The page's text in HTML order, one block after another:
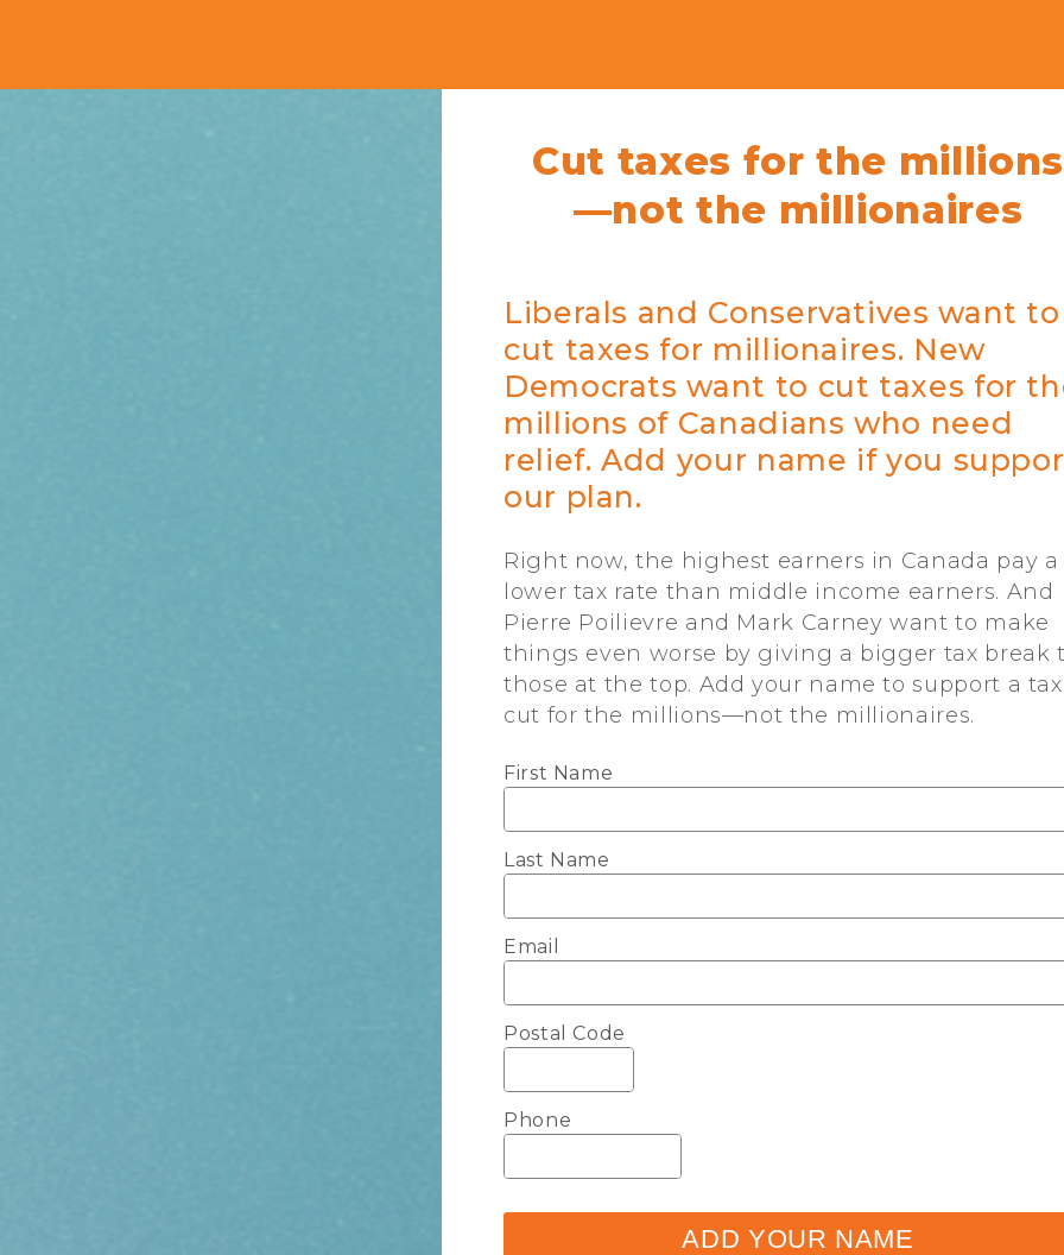
Cut taxes for the millions
—not the millionaires
Liberals and Conservatives want to
cut taxes for millionaires. New
Democrats want to cut taxes for
millions of Canadians who need
relief. Add your name if you
our plan.
Right now, the highest earners in Canada pay a
lower tax rate than middle income earners. And
Pierre Poilievre and Mark Carney want to make
things even worse by giving a bigger tax break
those at the top. Add your name to support a tax
cut for the millions—not the millionaires.
First Name
Last Name
Email
Postal Code
Phone
ADD YOUR NAME